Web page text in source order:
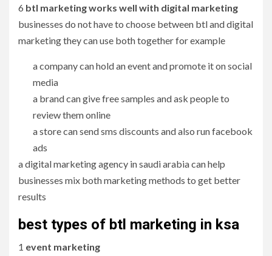
6 btl marketing works well with digital marketing
businesses do not have to choose between btl and digital
marketing they can use both together for example
a company can hold an event and promote it on social
media
a brand can give free samples and ask people to
review them online
a store can send sms discounts and also run facebook
ads
a digital marketing agency in saudi arabia can help
businesses mix both marketing methods to get better
results
best types of btl marketing in ksa
1 event marketing